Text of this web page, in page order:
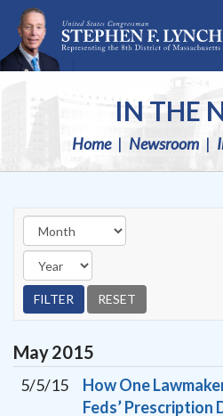
Skip Navigation
IN THE
Home Newsroom
May2015
5/5/15
How One
Feds’ Prescription